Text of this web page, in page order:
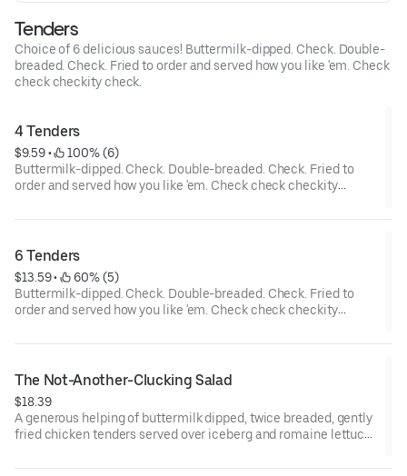
Tenders
Choice of 6 delicious sauces! Buttermilk-dipped. Check. Double-
breaded. Check. Fried to order and served how you like 'em. Check
check checkity check.
4 Tenders
$9.59 •
100% (6)
Buttermilk-dipped. Check. Double-breaded. Check. Fried to
order and served how you like 'em. Check check checkity
6 Tenders
$13.59 •
60% (5)
Buttermilk-dipped. Check. Double-breaded. Check. Fried to
order and served how you like 'em. Check check checkity
The Not-Another-Clucking Salad
$18.39
A generous helping of buttermilk dipped, twice breaded, gently
fried chicken tenders served over iceberg and romaine lettuce
hardboiled eggs, with honey mustard dressing.